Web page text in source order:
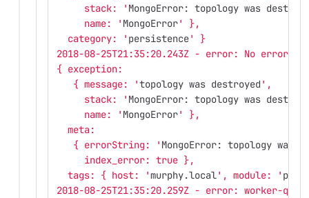
     stack: '
MongoError: topology was
     name: '
MongoError' },
  category: '
persistence' }
2018-08-25T21:35:20.243Z - error: No
{ exception:
   { message: '
topology was destroyed ',
     stack: '
MongoError: topology was
     name: '
MongoError' },
  meta:
   { errorString: '
MongoError: topology was
     index_error: true },
  tags: { host: '
murphy.local', module: '
2018-08-25T21:35:20.259Z - error: worker-